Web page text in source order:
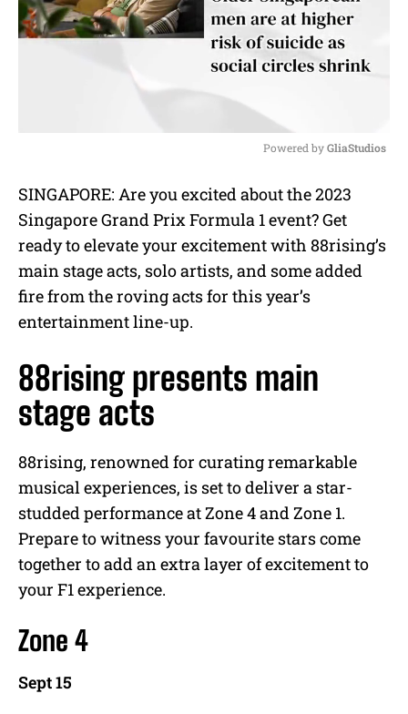
u
t
e
Powered by GliaStudios
SINGAPORE: Are you excited about the 2023
Singapore Grand Prix Formula 1 event? Get
ready to elevate your excitement with 88rising’s
main stage acts, solo artists, and some added
fire from the roving acts for this year’s
entertainment line-up.
88rising presents main
stage acts
88rising, renowned for curating remarkable
musical experiences, is set to deliver a star-
studded performance at Zone 4 and Zone 1.
Prepare to witness your favourite stars come
together to add an extra layer of excitement to
your F1 experience.
Zone 4
Sept 15